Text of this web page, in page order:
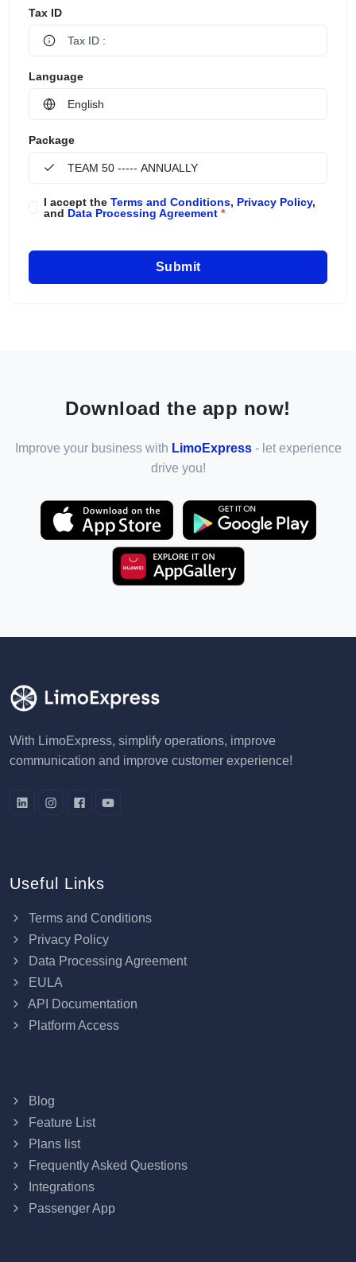
Tax ID
Language
Package
I accept the Terms and Conditions, Privacy Policy,
and Data Processing Agreement *
Submit
Download the app now!
Improve your business with LimoExpress- let experience
drive you!
With LimoExpress, simplify operations, improve
communication and improve customer experience!
Useful Links
Terms and Conditions
Privacy Policy
Data Processing Agreement
EULA
API Documentation
Platform Access
Blog
Feature List
Plans list
Frequently Asked Questions
Integrations
Passenger App